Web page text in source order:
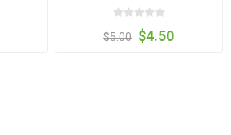
$5.00 $4.50